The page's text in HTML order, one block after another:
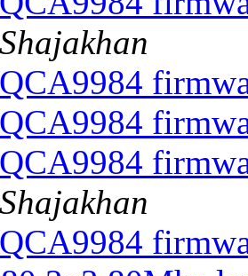
Shajakhan
QCA9984
QCA9984
QCA9984
Shajakhan
QCA9984